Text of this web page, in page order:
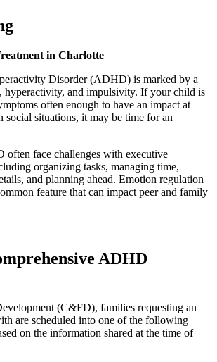
in Charlotte
Disorder (ADHD) is marked by a
hyperactivity, and impulsivity. If your child is
often enough to have an impact at
social situations, it may be time for an
face challenges with executive
organizing tasks, managing time,
and planning ahead. Emotion regulation
feature that can impact peer and family
ADHD
(C&FD), families requesting an
are scheduled into one of the following
on the information shared at the time of